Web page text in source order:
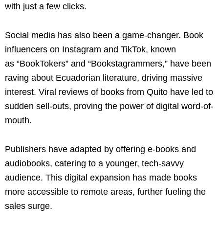
with just a few clicks.
Social media has also been a game-changer. Book
influencers on Instagram and TikTok, known
as “BookTokers” and “Bookstagrammers,” have been
raving about Ecuadorian literature, driving massive
interest. Viral reviews of books from Quito have led to
sudden sell-outs, proving the power of digital word-of-
mouth.
Publishers have adapted by offering e-books and
audiobooks, catering to a younger, tech-savvy
audience. This digital expansion has made books
more accessible to remote areas, further fueling the
sales surge.